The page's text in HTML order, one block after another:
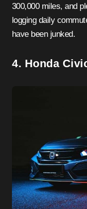
300,000 miles, and
logging daily
have been junked.
4. Honda